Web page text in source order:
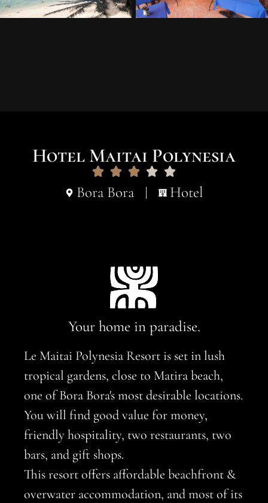
Hotel Maitai Polynesia
Bora Bora Hotel
Your home in paradise.
Le Maitai Polynesia Resort is set in lush
tropical gardens, close to Matira beach,
one of Bora Bora's most desirable locations.
You will find good value for money,
friendly hospitality, two restaurants, two
bars, and gift shops.
This resort offers affordable beachfront &
overwater accommodation, and most of its